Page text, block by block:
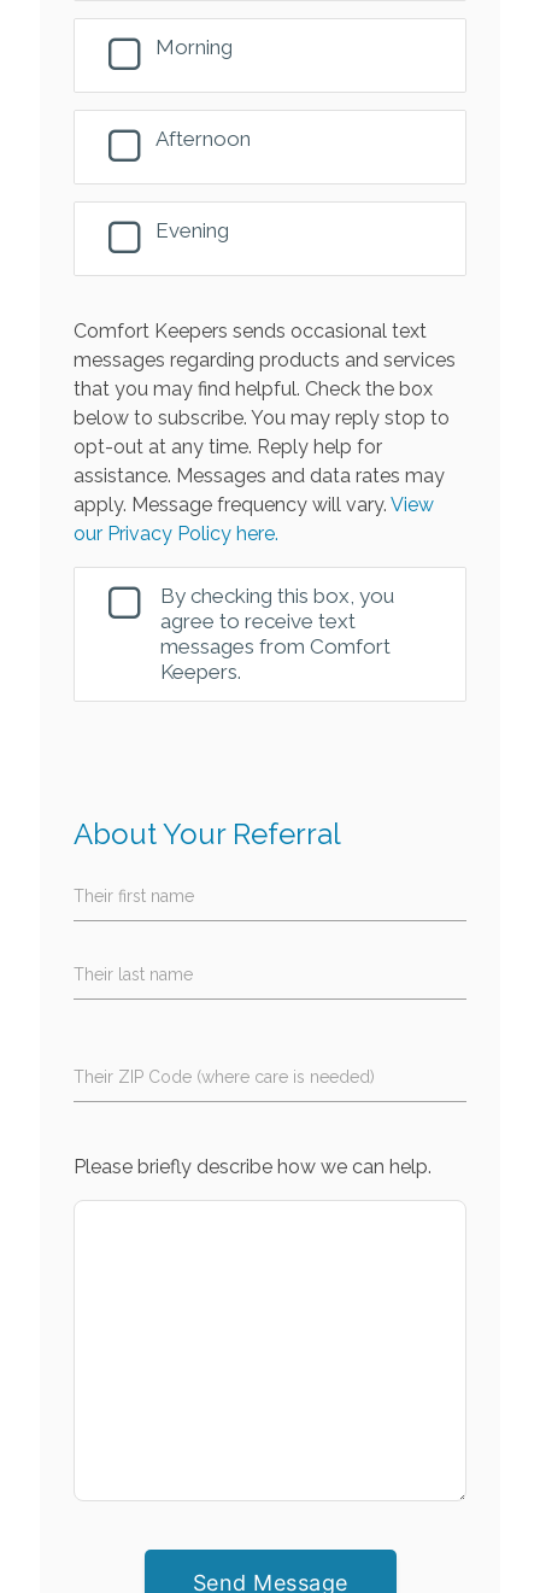
Morning
Afternoon
Evening
Comfort Keepers sends occasional text
messages regarding products and services
that you may find helpful. Check the box
below to subscribe. You may reply stop to
opt-out at any time. Reply help for
assistance. Messages and data rates may
apply. Message frequency will vary. View
our Privacy Policy here.
By checking this box, you
agree to receive text
messages from Comfort
Keepers.
About Your Referral
Their first name
Their last name
Their ZIP Code (where care is needed)
Please briefly describe how we can help.
Send Message